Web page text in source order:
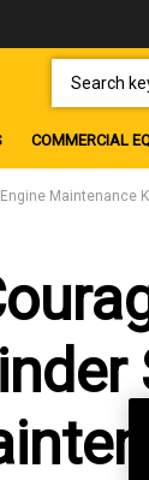
COMMERCIAL
Engine Maintenance